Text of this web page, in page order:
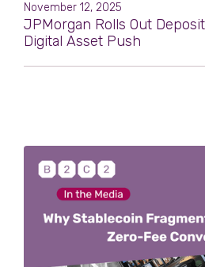
November 12, 2025
JPMorgan Rolls Out
Digital Asset Push